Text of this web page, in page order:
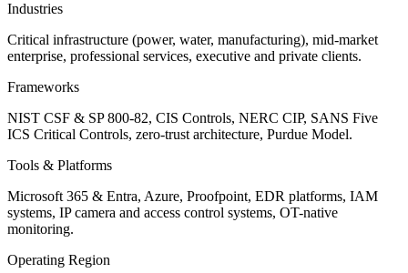
Industries
Critical infrastructure (power, water, manufacturing), mid-market
enterprise, professional services, executive and private clients.
Frameworks
NIST CSF & SP 800-82, CIS Controls, NERC CIP, SANS Five
ICS Critical Controls, zero-trust architecture, Purdue Model.
Tools & Platforms
Microsoft 365 & Entra, Azure, Proofpoint, EDR platforms, IAM
systems, IP camera and access control systems, OT-native
monitoring.
Operating Region